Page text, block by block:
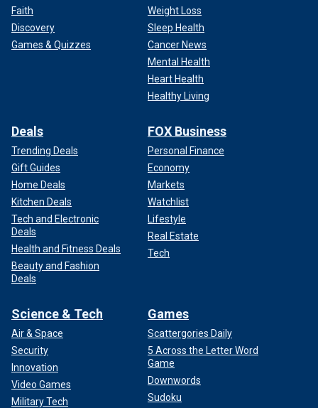
Faith
Discovery
Games & Quizzes
Weight Loss
Sleep Health
Cancer News
Mental Health
Heart Health
Healthy Living
Deals
Trending Deals
Gift Guides
Home Deals
Kitchen Deals
Tech and Electronic
Deals
Health and Fitness Deals
Beauty and Fashion
Deals
FOX Business
Personal Finance
Economy
Markets
Watchlist
Lifestyle
Real Estate
Tech
Science & Tech
Air & Space
Security
Innovation
Video Games
Military Tech
Games
Scattergories Daily
5 Across the Letter Word
Game
Downwords
Sudoku